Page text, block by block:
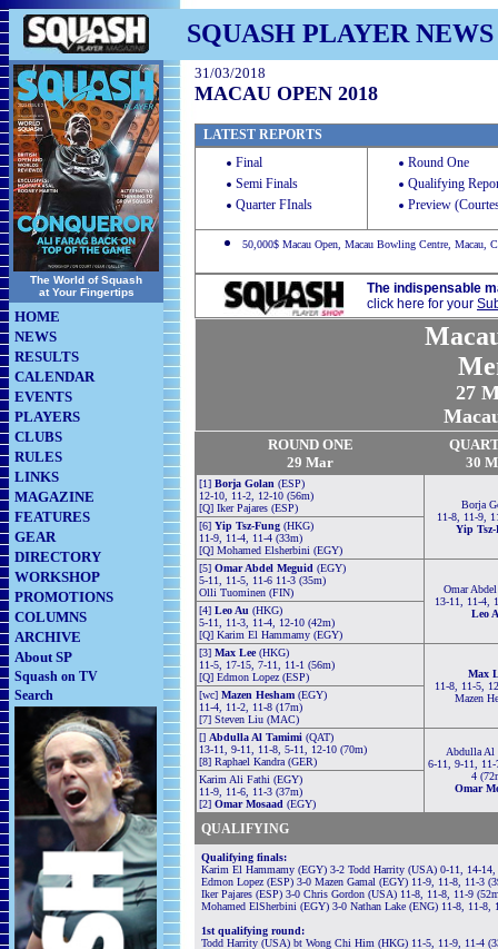
SQUASH PLAYER NEWS
The World of Squash
at Your Fingertips
HOME
NEWS
RESULTS
CALENDAR
EVENTS
PLAYERS
CLUBS
RULES
LINKS
MAGAZINE
FEATURES
GEAR
DIRECTORY
WORKSHOP
PROMOTIONS
COLUMNS
ARCHIVE
About SP
Squash on TV
Search
31/03/2018
MACAU OPEN 2018
LATEST REPORTS
Final
Semi Finals
Quarter FInals
Round One
Qualifying
Preview
50,000$ Macau Open, Macau Bowling Centre, Macau,
The indispensable
click here for your
27
ROUND ONE
29 Mar
30
[1] Borja Golan (ESP)
12-10, 11-2, 12-10 (56m)
[Q] Iker Pajares (ESP)
Borja
11-8, 11-9,
Yip
[6] Yip Tsz-Fung (HKG)
11-9, 11-4, 11-4 (33m)
[Q] Mohamed Elsherbini (EGY)
[5] Omar Abdel Meguid (EGY)
5-11, 11-5, 11-6 11-3 (35m)
Olli Tuominen (FIN)
Omar
13-11, 11-4,
Leo
[4] Leo Au (HKG)
5-11, 11-3, 11-4, 12-10 (42m)
[Q] Karim El Hammamy (EGY)
[3] Max Lee(HKG)
11-5, 17-15, 7-11, 11-1 (56m)
[Q] Edmon Lopez (ESP)
Max
11-8, 11-5,
Mazen
[wc] Mazen Hesham (EGY)
11-4, 11-2, 11-8 (17m)
[7] Steven Liu (MAC)
[] Abdulla Al Tamimi (QAT)
13-11, 9-11, 11-8, 5-11, 12-10 (70m)
[8] Raphael Kandra (GER)
Abdulla Al
6-11, 9-11,
4
Omar
Karim Ali Fathi (EGY)
11-9, 11-6, 11-3 (37m)
[2] Omar Mosaad (EGY)
QUALIFYING
Qualifying finals:
Karim El Hammamy (EGY) 3-2 Todd Harrity (USA) 0-11, 14-
Edmon Lopez (ESP) 3-0 Mazen Gamal (EGY) 11-9, 11-8, 11-3
Iker Pajares (ESP) 3-0 Chris Gordon (USA) 11-8, 11-8, 11-9
Mohamed ElSherbini (EGY) 3-0 Nathan Lake (ENG) 11-8, 11-8,
1st qualifying round:
Todd Harrity (USA) bt Wong Chi Him (HKG) 11-5, 11-9, 11-4